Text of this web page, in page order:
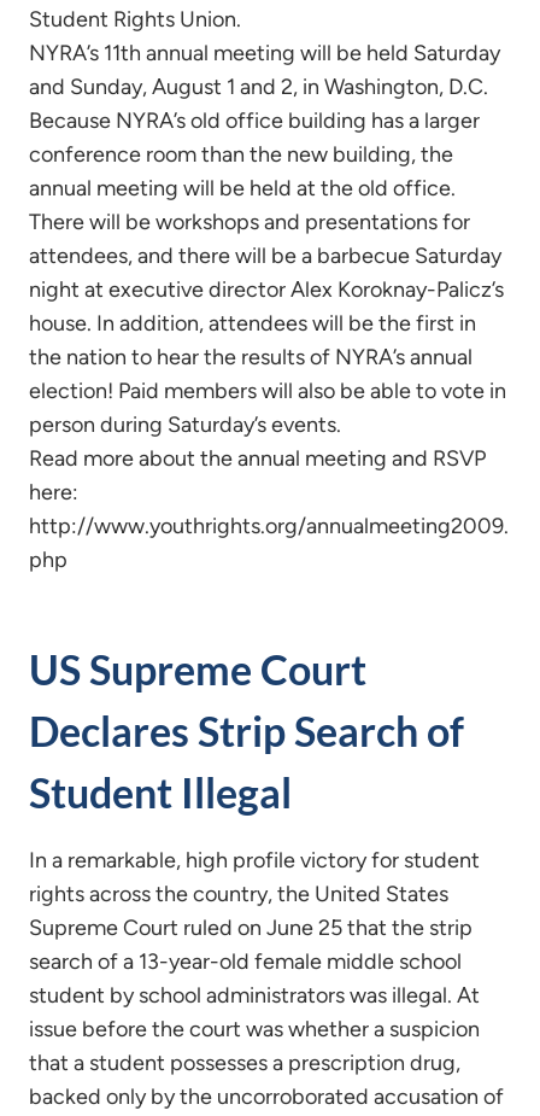
Student Rights Union.
NYRA’s 11th annual meeting will be held Saturday
and Sunday, August 1 and 2, in Washington, D.C.
Because NYRA’s old office building has a larger
conference room than the new building, the
annual meeting will be held at the old office.
There will be workshops and presentations for
attendees, and there will be a barbecue Saturday
night at executive director Alex Koroknay-Palicz’s
house. In addition, attendees will be the first in
the nation to hear the results of NYRA’s annual
election! Paid members will also be able to vote in
person during Saturday’s events.
Read more about the annual meeting and RSVP
here:
http://www.youthrights.org/annualmeeting2009.
php
US Supreme Court
Declares Strip Search of
Student Illegal
In a remarkable, high profile victory for student
rights across the country, the United States
Supreme Court ruled on June 25 that the strip
search of a 13-year-old female middle school
student by school administrators was illegal. At
issue before the court was whether a suspicion
that a student possesses a prescription drug,
backed only by the uncorroborated accusation of